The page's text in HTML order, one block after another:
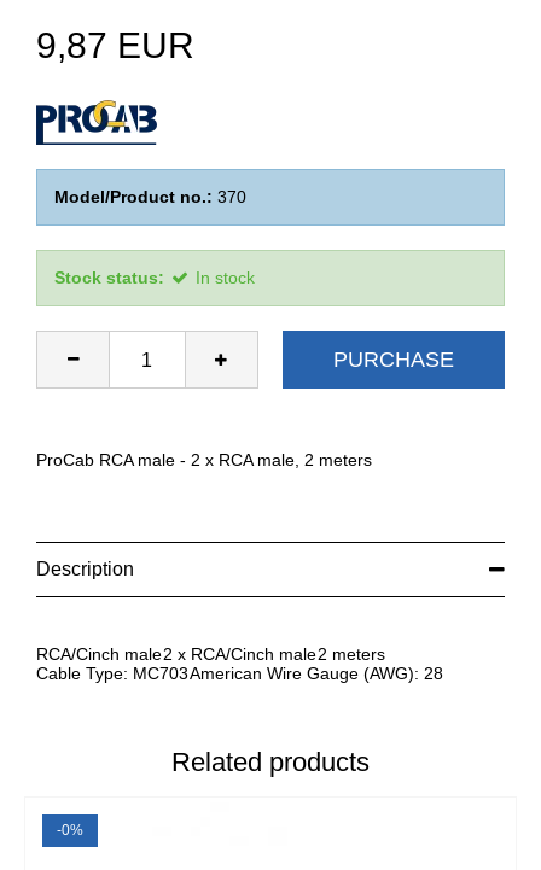
9,87 EUR
Model/Product no.: 370
Stock status: In stock
PURCHASE
ProCab RCA male - 2 x RCA male, 2 meters
Description
RCA/Cinch male2 x RCA/Cinch male2 meters
Cable Type: MC703American Wire Gauge (AWG): 28
Related products
-0%